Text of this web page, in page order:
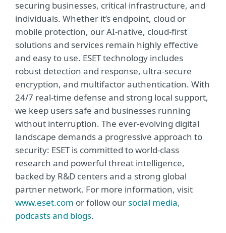
securing businesses, critical infrastructure, and
individuals. Whether it’s endpoint, cloud or
mobile protection, our AI-native, cloud-first
solutions and services remain highly effective
and easy to use. ESET technology includes
robust detection and response, ultra-secure
encryption, and multifactor authentication. With
24/7 real-time defense and strong local support,
we keep users safe and businesses running
without interruption. The ever-evolving digital
landscape demands a progressive approach to
security: ESET is committed to world-class
research and powerful threat intelligence,
backed by R&D centers and a strong global
partner network. For more information, visit
www.eset.com or follow oursocial media,
podcasts and blogs.